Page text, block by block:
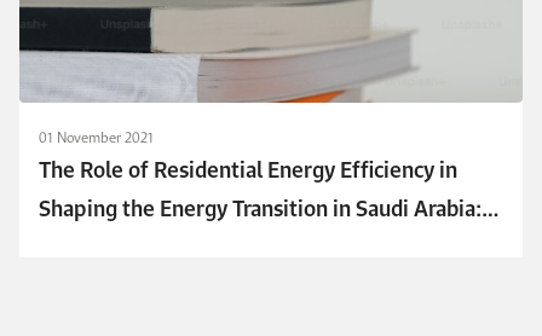
01 November 2021
The Role of Residential Energy Efficiency in
Shaping the Energy Transition in Saudi Arabia: